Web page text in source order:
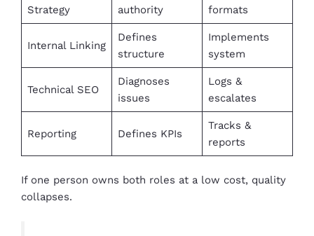
Strategy
authority
formats
Internal Linking
Defines
structure
Implements
system
Technical SEO
Diagnoses
issues
Logs &
escalates
Reporting Defines KPIs
Tracks &
reports
If one person owns both roles at a low cost, quality
collapses.